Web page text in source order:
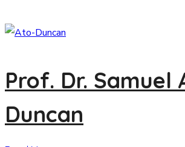
Prof. Dr. Samuel
Duncan